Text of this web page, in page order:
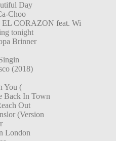
Day
Choo
EL CORAZON feat. Wi
tonight
Brinner
(2018)
You (
Back In Town
Out
(Version
London